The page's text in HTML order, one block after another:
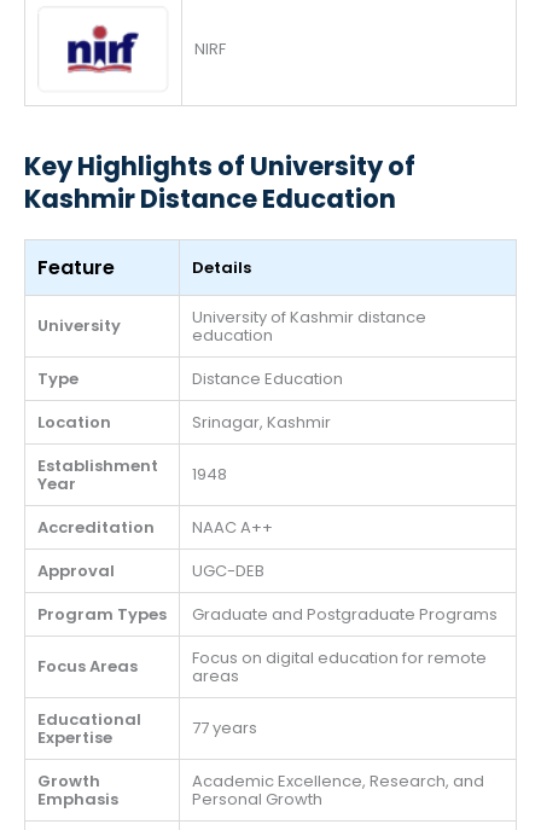
NIRF
Key Highlights of University of
Kashmir Distance Education
Feature Details
University University of Kashmir distance
education
Type
Distance Education
Location
Srinagar, Kashmir
Establishment
Year 1948
Accreditation
NAAC A++
Approval
UGC-DEB
Program Types
Graduate and Postgraduate Programs
Focus Areas Focus on digital education for remote
areas
Educational
Expertise 77 years
Growth
Emphasis
Academic Excellence, Research, and
Personal Growth